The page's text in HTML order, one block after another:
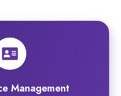
Management